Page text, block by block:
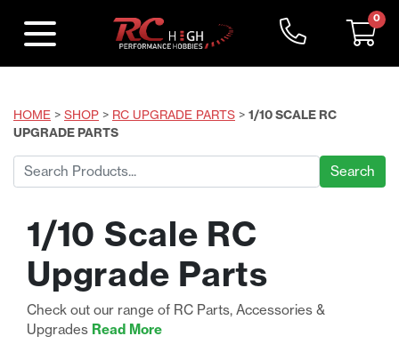
0
HOME > SHOP > RC UPGRADE PARTS > 1/10 SCALE RC
UPGRADE PARTS
Search
for:
1/10 Scale RC
Upgrade Parts
Check out our range of RC Parts, Accessories &
Upgrades Read More